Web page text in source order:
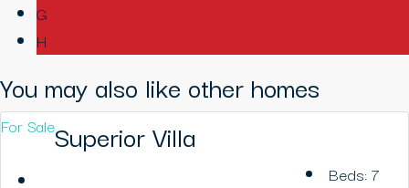
G
H
You may also like other homes
For SaleSuperior Villa
Beds:7